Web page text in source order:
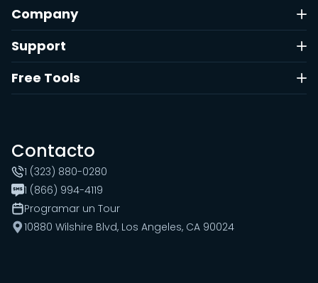
Company
Support
Free Tools
Contacto
1 (323) 880-0280
1 (866) 994-4119
Programar un Tour
10880 Wilshire Blvd, Los Angeles, CA 90024